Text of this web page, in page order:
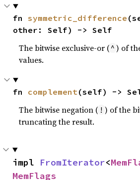
fn symmetric_difference
other: Self) -> Self
The bitwise exclusive-or ( ^ ) of
values.
fn complement(self) ->
The bitwise negation ( ! ) of the
truncating the result.
impl FromIterator<
MemFlags